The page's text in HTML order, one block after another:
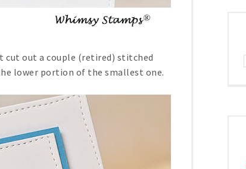
cut out a couple (retired) stitched
lower portion of the smallest one.